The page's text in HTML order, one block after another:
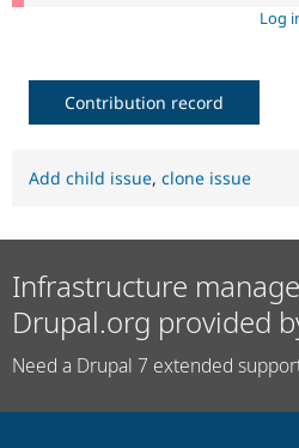
Log
Contribution record
Add child issue, clone issue
Infrastructure
Drupal.org provided
Need a Drupal 7 extended